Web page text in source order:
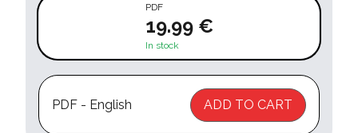
PDF
19.99 €
In stock
PDF - English ADD TO CART